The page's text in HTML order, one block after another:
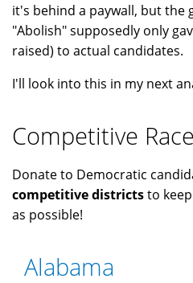
it's behind a paywall, but the
"Abolish" supposedly only
raised) to actual candidates.
I'll look into this in my next
Competitive
Donate to Democratic
competitive districtsto
as possible!
Alabama